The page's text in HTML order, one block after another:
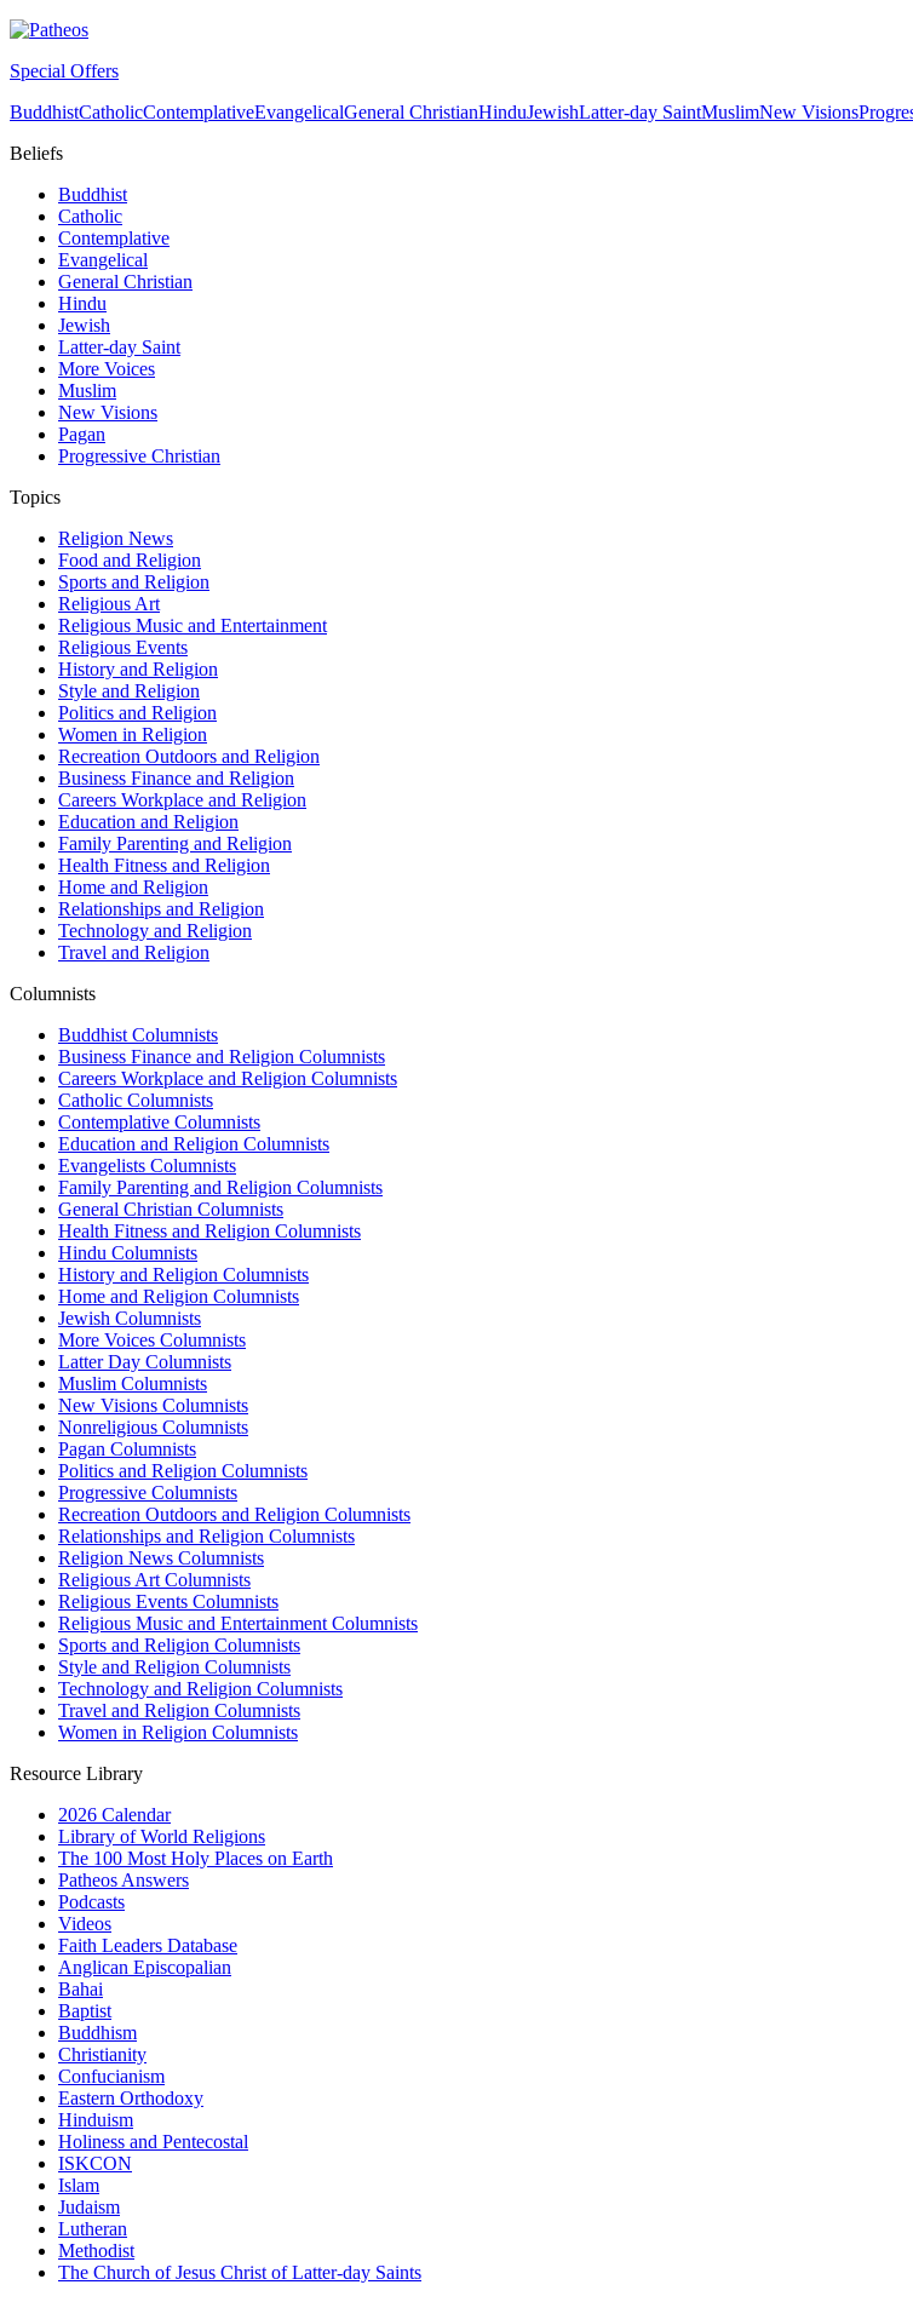
Special Offers
BuddhistCatholicContemplativeEvangelicalGeneral ChristianHinduJewishLatter-day SaintMuslimNew Visions
Beliefs
Buddhist
Catholic
Contemplative
Evangelical
General Christian
Hindu
Jewish
Latter-day Saint
More Voices
Muslim
New Visions
Pagan
Progressive Christian
Topics
Religion News
Food and Religion
Sports and Religion
Religious Art
Religious Music and Entertainment
Religious Events
History and Religion
Style and Religion
Politics and Religion
Women in Religion
Recreation Outdoors and Religion
Business Finance and Religion
Careers Workplace and Religion
Education and Religion
Family Parenting and Religion
Health Fitness and Religion
Home and Religion
Relationships and Religion
Technology and Religion
Travel and Religion
Columnists
Buddhist Columnists
Business Finance and Religion Columnists
Careers Workplace and Religion Columnists
Catholic Columnists
Contemplative Columnists
Education and Religion Columnists
Evangelists Columnists
Family Parenting and Religion Columnists
General Christian Columnists
Health Fitness and Religion Columnists
Hindu Columnists
History and Religion Columnists
Home and Religion Columnists
Jewish Columnists
More Voices Columnists
Latter Day Columnists
Muslim Columnists
New Visions Columnists
Nonreligious Columnists
Pagan Columnists
Politics and Religion Columnists
Progressive Columnists
Recreation Outdoors and Religion Columnists
Relationships and Religion Columnists
Religion News Columnists
Religious Art Columnists
Religious Events Columnists
Religious Music and Entertainment Columnists
Sports and Religion Columnists
Style and Religion Columnists
Technology and Religion Columnists
Travel and Religion Columnists
Women in Religion Columnists
Resource Library
2026 Calendar
Library of World Religions
The 100 Most Holy Places on Earth
Patheos Answers
Podcasts
Videos
Faith Leaders Database
Anglican Episcopalian
Bahai
Baptist
Buddhism
Christianity
Confucianism
Eastern Orthodoxy
Hinduism
Holiness and Pentecostal
ISKCON
Islam
Judaism
Lutheran
Methodist
The Church of Jesus Christ of Latter-day Saints